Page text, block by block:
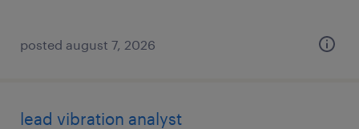
posted august 7, 2026
lead vibration analyst